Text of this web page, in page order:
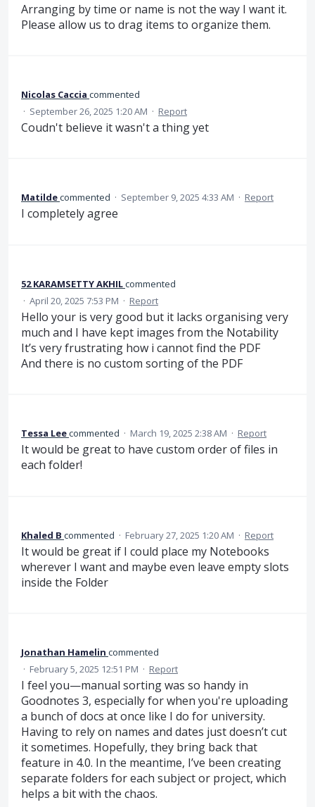
Arranging by time or name is not the way I want it.
Please allow us to drag items to organize them.
Nicolas Caccia commented
· September 26, 2025 1:20 AM · Report
Coudn't believe it wasn't a thing yet
Matildecommented · September 9, 2025 4:33 AM · Report
I completely agree
52 KARAMSETTY AKHILcommented
· April 20, 2025 7:53 PM · Report
Hello your is very good but it lacks organising very
much and I have kept images from the Notability
It’s very frustrating how i cannot find the PDF
And there is no custom sorting of the PDF
Tessa Leecommented · March 19, 2025 2:38 AM · Report
It would be great to have custom order of files in
each folder!
Khaled B commented · February 27, 2025 1:20 AM · Report
It would be great if I could place my Notebooks
wherever I want and maybe even leave empty slots
inside the Folder
Jonathan Hamelin commented
· February 5, 2025 12:51 PM · Report
I feel you—manual sorting was so handy in
Goodnotes 3, especially for when you're uploading
a bunch of docs at once like I do for university.
Having to rely on names and dates just doesn’t cut
it sometimes. Hopefully, they bring back that
feature in 4.0. In the meantime, I’ve been creating
separate folders for each subject or project, which
helps a bit with the chaos.